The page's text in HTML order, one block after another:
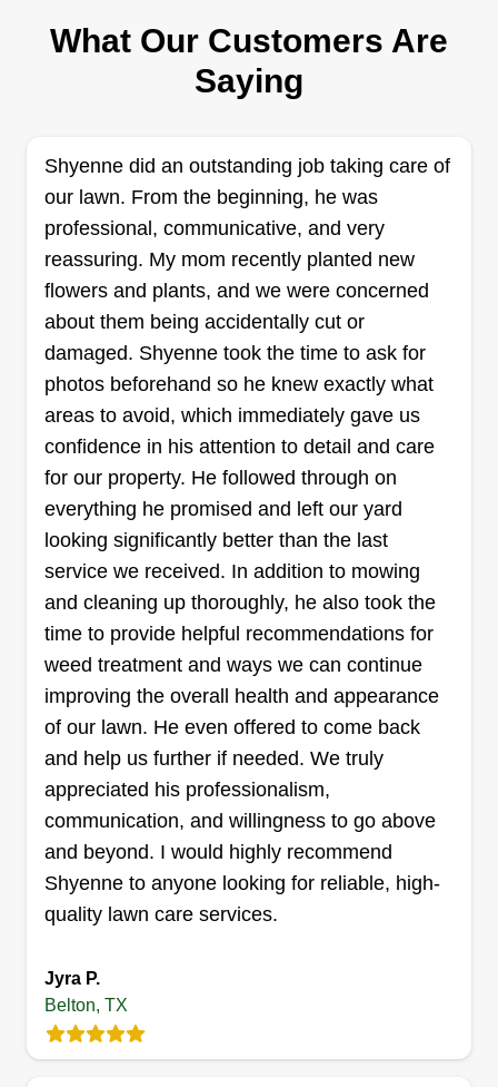
Serving Belton, TX
I'm a reliable, experienced, and professional
source for your lawn care needs. I started
for city governments and a university. My goal
with your lawn is to treat it as my own, detailed
and pristine.
Get a Quote
Call Keith
Keith Duncan
Serving Belton, TX
Debris removal has been somewhat of a tradition
for my family for 3 generations now. My
grandparents, great-uncles, and father have all
had home services businesses. I look to offer
unmatched service, responsibility, reliability, and
trustworthiness in any tasks that I perform for my
customers.
Get a Quote
DyoungFam LawnCare
Devante Young
Serving Belton, TX
I started this company to help people out because
cut or to keep it looking good and presentable for
everyone to see as they drive by and can see the
What Our Customers Are
Saying
Shyenne did an outstanding job taking care of
our lawn. From the beginning, he was
professional, communicative, and very
reassuring. My mom recently planted new
flowers and plants, and we were concerned
about them being accidentally cut or
damaged. Shyenne took the time to ask for
photos beforehand so he knew exactly what
areas to avoid, which immediately gave us
confidence in his attention to detail and care
for our property. He followed through on
everything he promised and left our yard
looking significantly better than the last
service we received. In addition to mowing
and cleaning up thoroughly, he also took the
time to provide helpful recommendations for
weed treatment and ways we can continue
improving the overall health and appearance
of our lawn. He even offered to come back
and help us further if needed. We truly
appreciated his professionalism,
communication, and willingness to go above
and beyond. I would highly recommend
Shyenne to anyone looking for reliable, high-
quality lawn care services.
Jyra P.
Belton, TX